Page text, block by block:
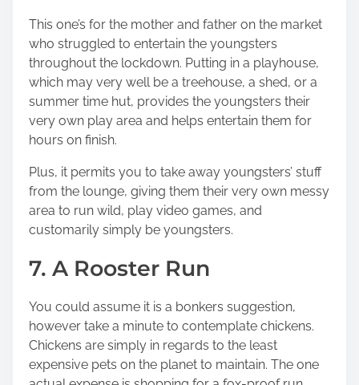
This one’s for the mother and father on the market
who struggled to entertain the youngsters
throughout the lockdown. Putting in a playhouse,
which may very well be a treehouse, a shed, or a
summer time hut, provides the youngsters their
very own play area and helps entertain them for
hours on finish.
Plus, it permits you to take away youngsters’ stuff
from the lounge, giving them their very own messy
area to run wild, play video games, and
customarily simply be youngsters.
7. A Rooster Run
You could assume it is a bonkers suggestion,
however take a minute to contemplate chickens.
Chickens are simply in regards to the least
expensive pets on the planet to maintain. The one